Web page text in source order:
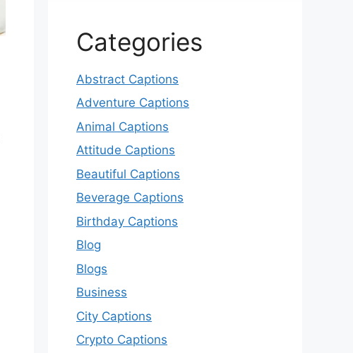
Categories
Abstract Captions
Adventure Captions
Animal Captions
Attitude Captions
Beautiful Captions
Beverage Captions
Birthday Captions
Blog
Blogs
Business
City Captions
Crypto Captions